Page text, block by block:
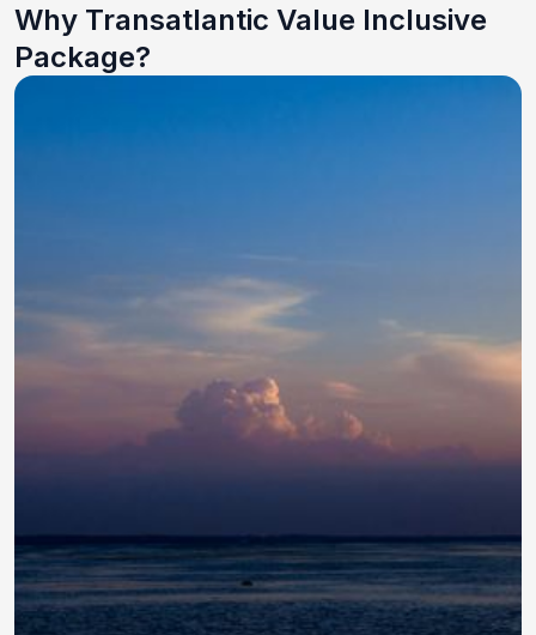
Why Transatlantic Value Inclusive
Package?